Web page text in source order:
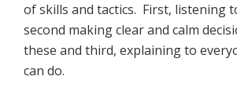
of skills and tactics. First, listening
second making clear and calm
these and third, explaining to
can do.